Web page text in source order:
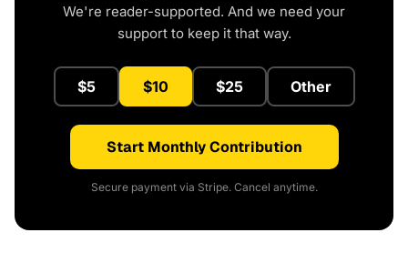
We're reader-supported. And we need your
support to keep it that way.
$5 $10 $25 Other
Start Monthly Contribution
Secure payment via Stripe. Cancel anytime.